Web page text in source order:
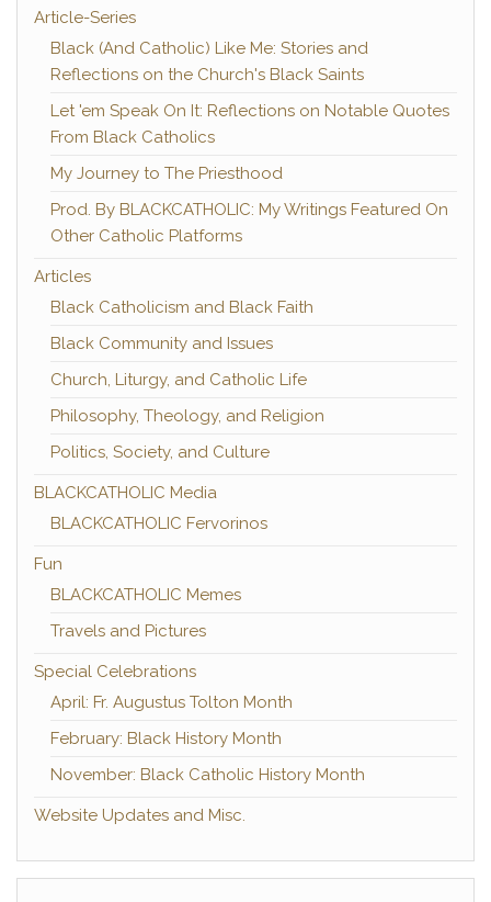
Article-Series
Black (And Catholic) Like Me: Stories and
Reflections on the Church's Black Saints
Let 'em Speak On It: Reflections on Notable Quotes
From Black Catholics
My Journey to The Priesthood
Prod. By BLACKCATHOLIC: My Writings Featured On
Other Catholic Platforms
Articles
Black Catholicism and Black Faith
Black Community and Issues
Church, Liturgy, and Catholic Life
Philosophy, Theology, and Religion
Politics, Society, and Culture
BLACKCATHOLIC Media
BLACKCATHOLIC Fervorinos
Fun
BLACKCATHOLIC Memes
Travels and Pictures
Special Celebrations
April: Fr. Augustus Tolton Month
February: Black History Month
November: Black Catholic History Month
Website Updates and Misc.